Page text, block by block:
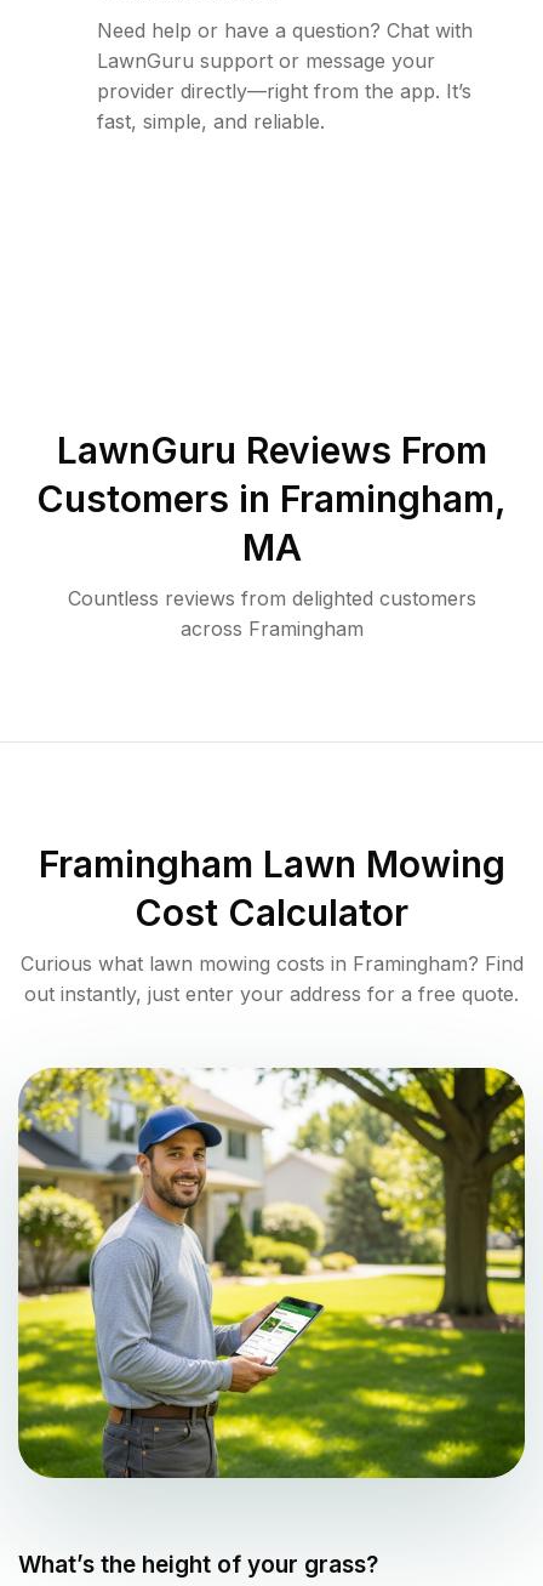
Need help or have a question? Chat with
LawnGuru support or message your
provider directly—right from the app. It’s
fast, simple, and reliable.
LawnGuru Reviews From
Customers in Framingham,
MA
Countless reviews from delighted customers
across Framingham
Framingham Lawn Mowing
Cost Calculator
Curious what lawn mowing costs in Framingham? Find
out instantly, just enter your address for a free quote.
What’s the height of your grass?